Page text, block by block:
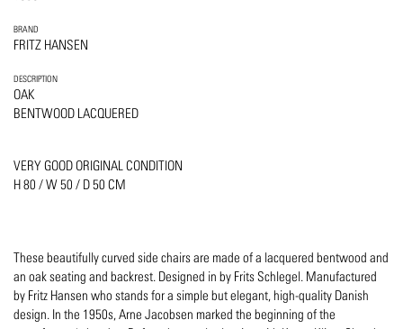
BRAND
FRITZ HANSEN
DESCRIPTION
OAK
BENTWOOD LACQUERED
VERY GOOD ORIGINAL CONDITION
H 80 / W 50 / D 50 CM
These beautifully curved side chairs are made of a lacquered bentwood and
an oak seating and backrest. Designed in by Frits Schlegel. Manufactured
by Fritz Hansen who stands for a simple but elegant, high-quality Danish
design. In the 1950s, Arne Jacobsen marked the beginning of the